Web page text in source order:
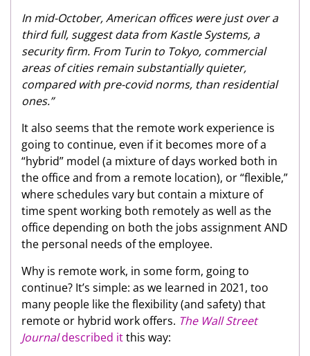
In mid-October, American offices were just over a
third full, suggest data from Kastle Systems, a
security firm. From Turin to Tokyo, commercial
areas of cities remain substantially quieter,
compared with pre-covid norms, than residential
ones.”
It also seems that the remote work experience is
going to continue, even if it becomes more of a
“hybrid” model (a mixture of days worked both in
the office and from a remote location), or “flexible,”
where schedules vary but contain a mixture of
time spent working both remotely as well as the
office depending on both the jobs assignment AND
the personal needs of the employee.
Why is remote work, in some form, going to
continue? It’s simple: as we learned in 2021, too
many people like the flexibility (and safety) that
remote or hybrid work offers. The Wall Street
Journaldescribed itthis way: